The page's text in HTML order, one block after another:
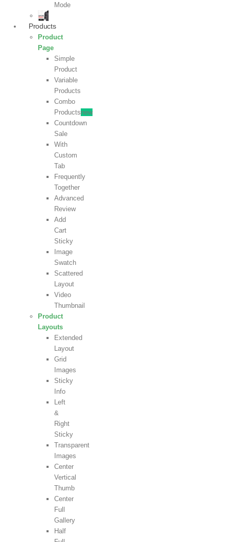
Mode
Products
Product
Page
Simple
Product
Variable
Products
Combo
Productsnew
Countdown
Sale
With
Custom
Tab
Frequently
Together
Advanced
Review
Add
Cart
Sticky
Image
Swatch
Scattered
Layout
Video
Thumbnail
Product
Layouts
Extended
Layout
Grid
Images
Sticky
Info
Left
&
Right
Sticky
Transparent
Images
Center
Vertical
Thumb
Center
Full
Gallery
Half